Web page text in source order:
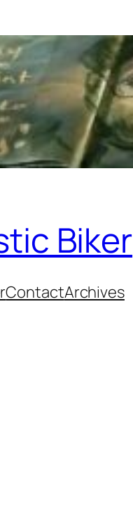
Biker
ContactArchives